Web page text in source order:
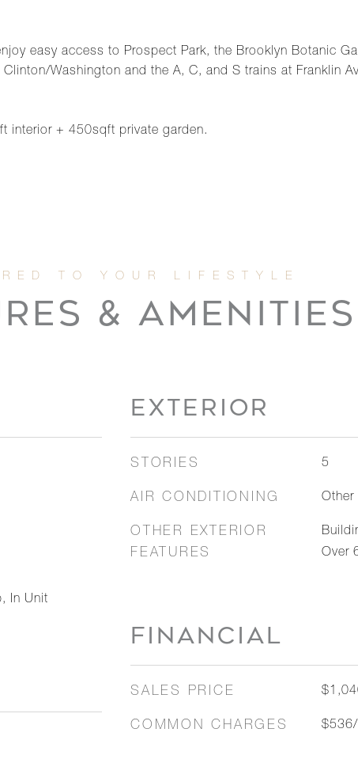
easy access to Prospect Park, the Brooklyn Botanic
Washington and the A, C, and S trains at Franklin
interior + 450sqft private garden.
& AMENITIES
In Unit
EXTERIOR
STORIES 5
AIR CONDITIONING Other
OTHER EXTERIOR
FEATURES
Over
FINANCIAL
SALES PRICE
COMMON CHARGES